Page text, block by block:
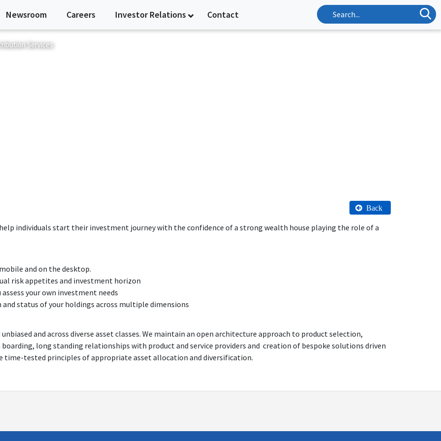
Newsroom Careers Investor Relations Contact
Services
Back
individuals start their investment journey with the confidence of a strong wealth house playing the role of a
and on the desktop.
risk appetites and investment horizon
your own investment needs
status of your holdings across multiple dimensions
and across diverse asset classes. We maintain an open architecture approach to product selection,
long standing relationships with product and service providers and creation of bespoke solutions driven
time-tested principles of appropriate asset allocation and diversification.